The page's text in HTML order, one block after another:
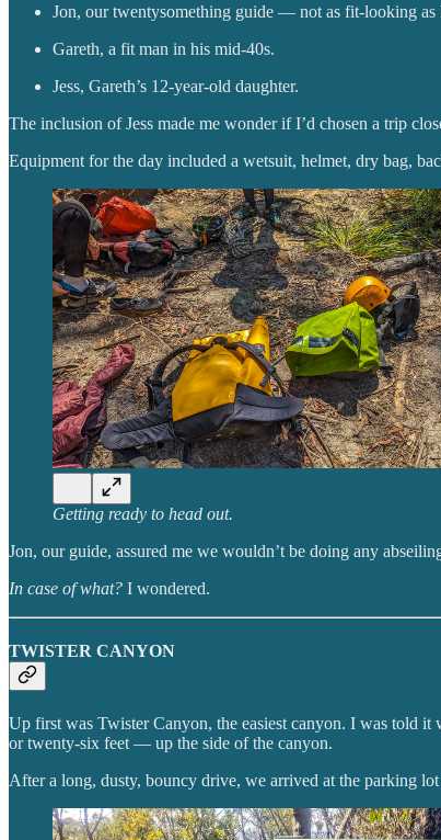
Jon, our twentysomething guide — not as fit-looking as
Gareth, a fit man in his mid-40s.
Jess, Gareth’s 12-year-old daughter.
The inclusion of Jess made me wonder if I’d chosen a trip
Equipment for the day included a wetsuit, helmet, dry bag,
Getting ready to head out.
Jon, our guide, assured me we wouldn’t be doing any
In case of what? I wondered.
TWISTER CANYON
Up first was Twister Canyon, the easiest canyon. I was told
or twenty-six feet — up the side of the canyon.
After a long, dusty, bouncy drive, we arrived at the parking